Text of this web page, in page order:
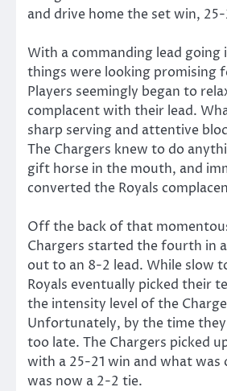
and drive home the set win,
With a commanding lead
things were looking promising
Players seemingly began to
complacent with their lead.
sharp serving and attentive
The Chargers knew to do
gift horse in the mouth, and
converted the Royals
Off the back of that
Chargers started the fourth in
out to an 8-2 lead. While slow
Royals eventually picked their
the intensity level of the
Unfortunately, by the time
too late. The Chargers picked
with a 25-21 win and what was
was now a 2-2 tie.